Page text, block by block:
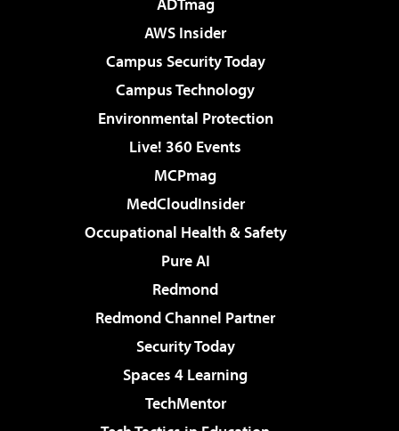
ADTmag
AWS Insider
Campus Security Today
Campus Technology
Environmental Protection
Live! 360 Events
MCPmag
MedCloudInsider
Occupational Health & Safety
Pure AI
Redmond
Redmond Channel Partner
Security Today
Spaces 4 Learning
TechMentor